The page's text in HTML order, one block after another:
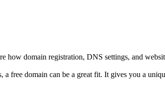
how domain registration, DNS settings, and
free domain can be a great fit. It gives you a